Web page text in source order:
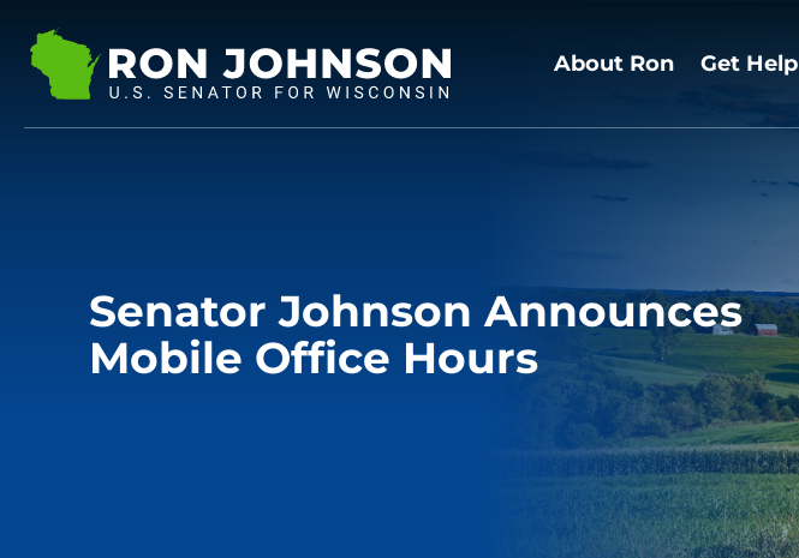
About Ron Get Help
Senator Johnson Announces
Mobile Office Hours